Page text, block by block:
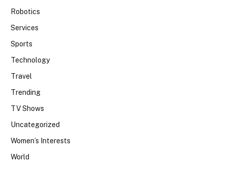
Robotics
Services
Sports
Technology
Travel
Trending
TV Shows
Uncategorized
Women’s Interests
World